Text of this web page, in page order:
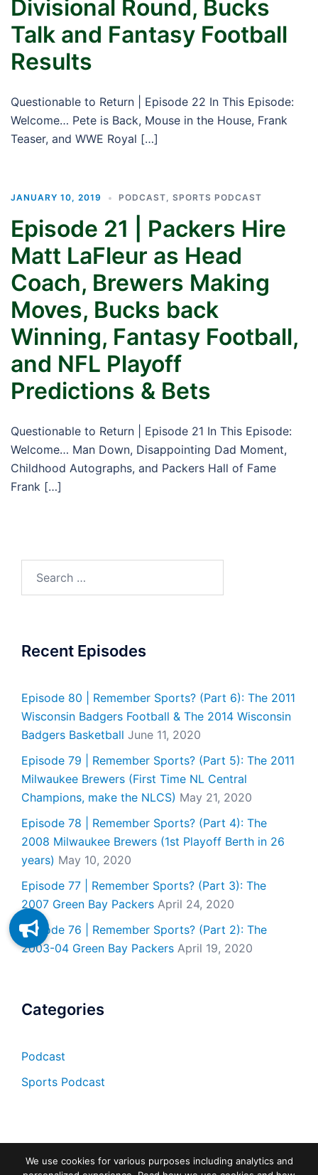
Divisional Round, Bucks
Talk and Fantasy Football
Results
Questionable to Return | Episode 22 In This Episode:
Welcome… Pete is Back, Mouse in the House, Frank
Teaser, and WWE Royal […]
JANUARY 10, 2019 PODCAST, SPORTS PODCAST
Episode 21 | Packers Hire
Matt LaFleur as Head
Coach, Brewers Making
Moves, Bucks back
Winning, Fantasy Football,
and NFL Playoff
Predictions & Bets
Questionable to Return | Episode 21 In This Episode:
Welcome… Man Down, Disappointing Dad Moment,
Childhood Autographs, and Packers Hall of Fame
Frank […]
Recent Episodes
Episode 80 | Remember Sports? (Part 6): The 2011
Wisconsin Badgers Football & The 2014 Wisconsin
Badgers Basketball June 11, 2020
Episode 79 | Remember Sports? (Part 5): The 2011
Milwaukee Brewers (First Time NL Central
Champions, make the NLCS) May 21, 2020
Episode 78 | Remember Sports? (Part 4): The
2008 Milwaukee Brewers (1st Playoff Berth in 26
years) May 10, 2020
Episode 77 | Remember Sports? (Part 3): The
2007 Green Bay Packers April 24, 2020
Episode 76 | Remember Sports? (Part 2): The
2003-04 Green Bay Packers April 19, 2020
Categories
Podcast
Sports Podcast
We use cookies for various purposes including analytics and